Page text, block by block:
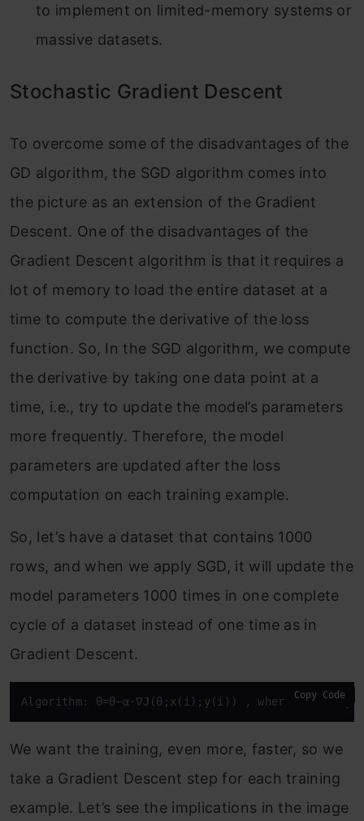
to implement on limited-memory systems or
massive datasets.
Stochastic Gradient Descent
To overcome some of the disadvantages of the
GD algorithm, the SGD algorithm comes into
the picture as an extension of the Gradient
Descent. One of the disadvantages of the
Gradient Descent algorithm is that it requires a
lot of memory to load the entire dataset at a
time to compute the derivative of the loss
function. So, In the SGD algorithm, we compute
the derivative by taking one data point at a
time, i.e., try to update the model’s parameters
more frequently. Therefore, the model
parameters are updated after the loss
computation on each training example.
So, let’s have a dataset that contains 1000
rows, and when we apply SGD, it will update the
model parameters 1000 times in one complete
cycle of a dataset instead of one time as in
Gradient Descent.
Algorithm: θ=θ−α⋅∇J (θ; x (i); y(i)) , where {x(i) ,
Copy Code
We want the training, even more, faster, so we
take a Gradient Descent step for each training
example. Let’s see the implications in the image